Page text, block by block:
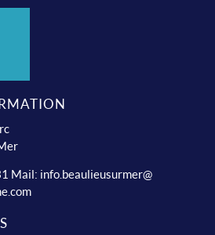
Mail: info.beaulieusurmer@